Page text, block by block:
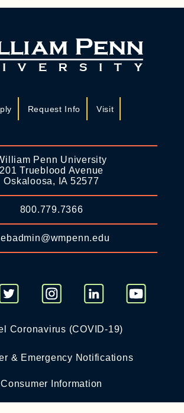
Request Info Visit
Penn University
201 Trueblood Avenue
Oskaloosa, IA 52577
800.779.7366
Coronavirus (COVID-19)
& Emergency Notifications
Consumer Information